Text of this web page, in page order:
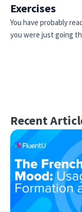
Exercises
You have probably
you were just going
Recent